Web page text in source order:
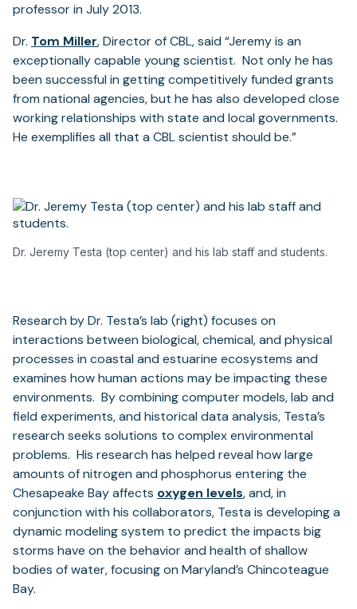
professor in July 2013.
Dr. Tom Miller, Director of CBL, said “Jeremy is an
exceptionally capable young scientist. Not only he has
been successful in getting competitively funded grants
from national agencies, but he has also developed close
working relationships with state and local governments.
He exemplifies all that a CBL scientist should be.”
Dr. Jeremy Testa (top center) and his lab staff and students.
Research by Dr. Testa’s lab (right) focuses on
interactions between biological, chemical, and physical
processes in coastal and estuarine ecosystems and
examines how human actions may be impacting these
environments. By combining computer models, lab and
field experiments, and historical data analysis, Testa’s
research seeks solutions to complex environmental
problems. His research has helped reveal how large
amounts of nitrogen and phosphorus entering the
Chesapeake Bay affects oxygen levels, and, in
conjunction with his collaborators, Testa is developing a
dynamic modeling system to predict the impacts big
storms have on the behavior and health of shallow
bodies of water, focusing on Maryland’s Chincoteague
Bay.